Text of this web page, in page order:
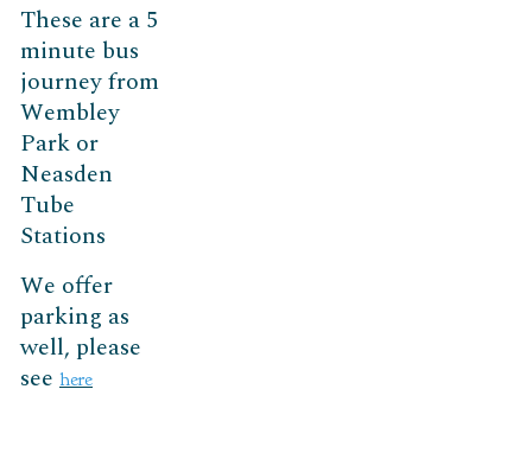
These are a 5
minute bus
journey from
Wembley
Park or
Neasden
Tube
Stations
We offer
parking as
well, please
see here